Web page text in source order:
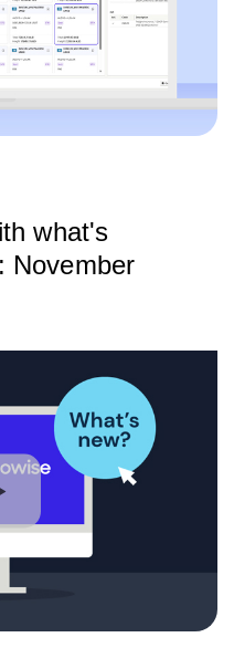
what's
November